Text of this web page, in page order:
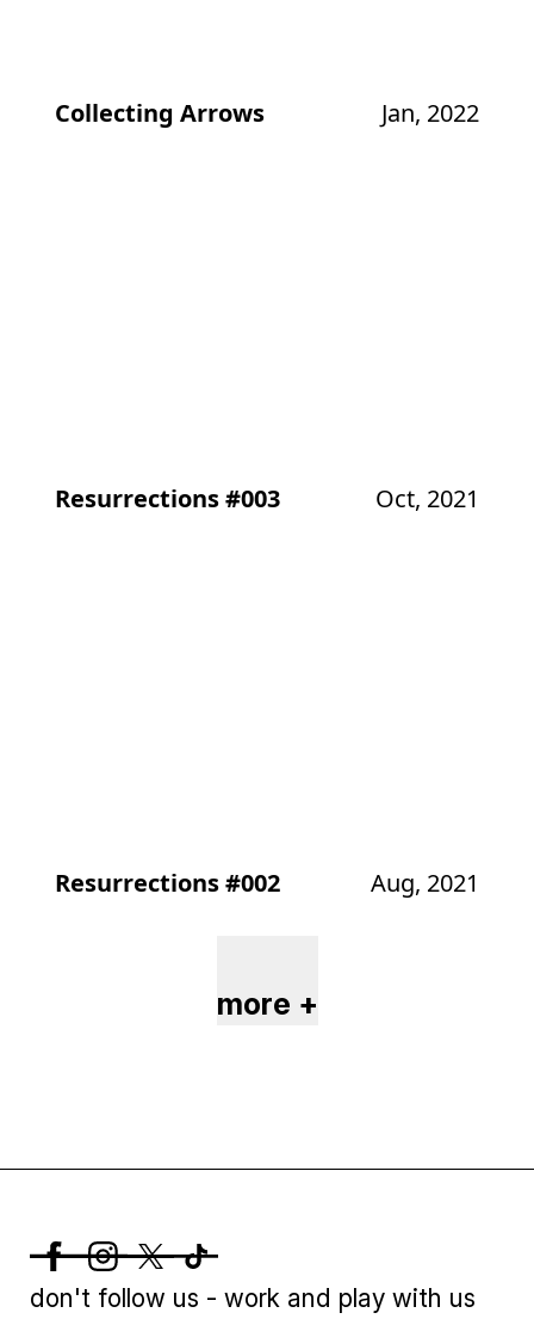
Collecting Arrows Jan, 2022
Resurrections #003 Oct, 2021
Resurrections #002 Aug, 2021
more +
don't follow us - work and play with us